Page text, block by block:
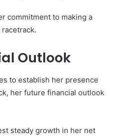
commitment to making a
Outlook
to establish her presence
her future financial outlook
steady growth in her net